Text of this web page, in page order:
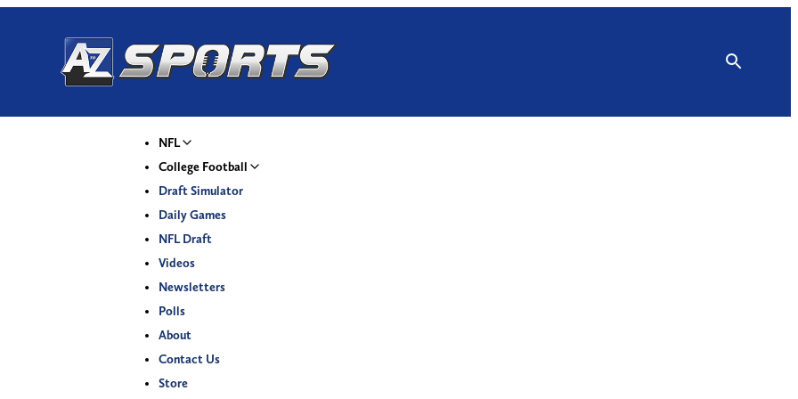
NFL
College Football
Draft Simulator
Daily Games
NFL Draft
Videos
Newsletters
Polls
About
Contact Us
Store